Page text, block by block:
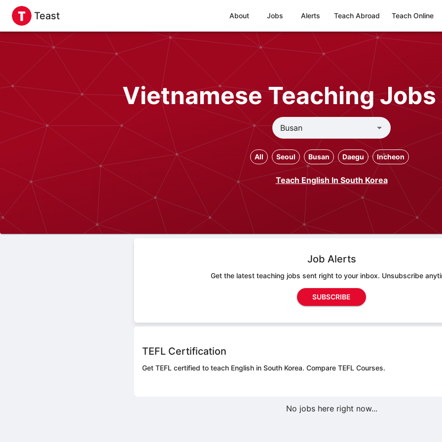
Teast About Jobs Alerts Teach Abroad Teach Online
Vietnamese Teaching Jobs
All Seoul Busan Daegu Incheon
Teach English In South Korea
Job Alerts
Get the latest teaching jobs sent right to your inbox. Unsubscribe
SUBSCRIBE
TEFL Certification
Get TEFL certified to teach English in South Korea. Compare TEFL Courses.
No jobs here right now...